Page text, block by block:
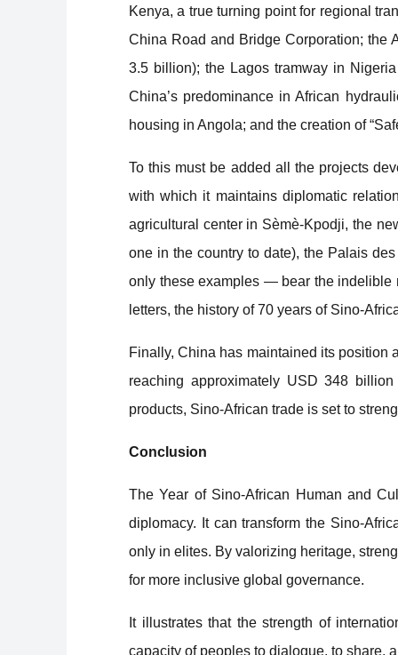
Kenya, a true turning point for regional
China Road and Bridge Corporation; the
3.5 billion); the Lagos tramway in
China’s predominance in African
housing in Angola; and the creation of
To this must be added all the projects
with which it maintains diplomatic
agricultural center in Sèmè-Kpodji, the
one in the country to date), the Palais
only these examples — bear the indelible
letters, the history of 70 years of Sino-
Finally, China has maintained its position
reaching approximately USD 348
products, Sino-African trade is set to
Conclusion
The Year of Sino-African Human and
diplomacy. It can transform the Sino-
only in elites. By valorizing heritage,
for more inclusive global governance.
It illustrates that the strength of
capacity of peoples to dialogue, to share,